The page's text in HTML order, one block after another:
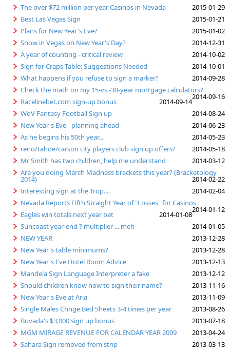
The over $72 million per year Casinos in Nevada
2015-01-29
Best Las Vegas Sign
2015-01-21
Plans for New Year's Eve?
2015-01-02
Snow in Vegas on New Year's Day?
2014-12-31
A year of counting - critical review
2014-10-02
Sign for Craps Table: Suggestions Needed
2014-10-01
What happens if you refuse to sign a marker?
2014-09-28
Check the math on my 15-vs.-30-year mortgage calculators?
2014-09-16
Racelinebet.com sign-up bonus
2014-09-14
WoV Fantasy Football Sign up
2014-08-24
New Year's Eve - planning ahead
2014-06-23
As he begins his 50th year...
2014-05-23
reno/tahoe/carson city players club sign up offers?
2014-05-18
Mr Smith has two children, help me understand
2014-03-12
Are you doing March Madness brackets this year? (Bracketology
2014)
2014-02-22
Interesting sign at the Trop....
2014-02-04
Nevada Reports Fifth Straight Year of "Losses" for Casinos
2014-01-12
Eagles win totals next year bet
2014-01-08
Suncoast year-end ? multiplier ... meh
2014-01-05
NEW YEAR
2013-12-28
New Year's table minimums?
2013-12-28
New Year's Eve Hotel Room Advice
2013-12-13
Mandela Sign Language Interpreter a fake
2013-12-12
Should children know how to sign their name?
2013-11-16
New Year's Eve at Aria
2013-11-09
Single Males Chnge Bed Sheets 3-4 times per year
2013-08-26
Bovada's $3,000 sign up bonus
2013-07-18
MGM MIRAGE REVENUE FOR CALENDAR YEAR 2009
2013-04-24
Sahara Sign removed from strip
2013-03-13